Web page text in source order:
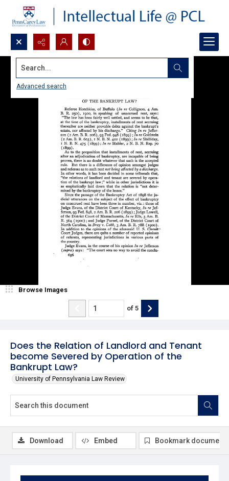
Search...
Advanced search
Does the Relation of Landlord and Tenant
become Severed by Operation of the
Bankrupt Law?
University of Pennsylvania Law Review
Browse Images
of 5
Download Embed Bookmark document